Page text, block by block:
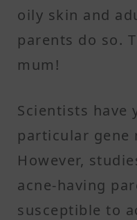
oily skin and
parents do so.
mum!
Scientists have
particular gene
However,
acne-having
susceptible to